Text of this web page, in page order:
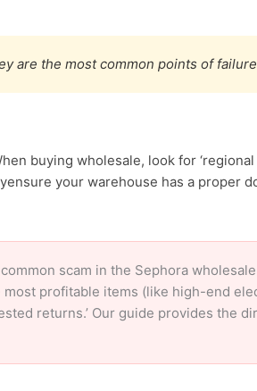
are the most common points of
buying wholesale, look for
your warehouse has a proper
scam in the Sephora
profitable items (like high-end
returns.’ Our guide provides the